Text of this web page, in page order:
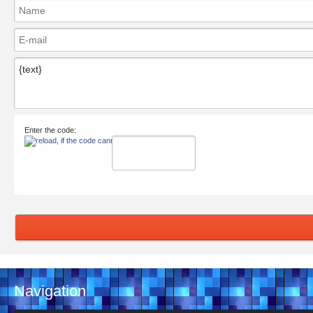
Enter the code:
Navigation